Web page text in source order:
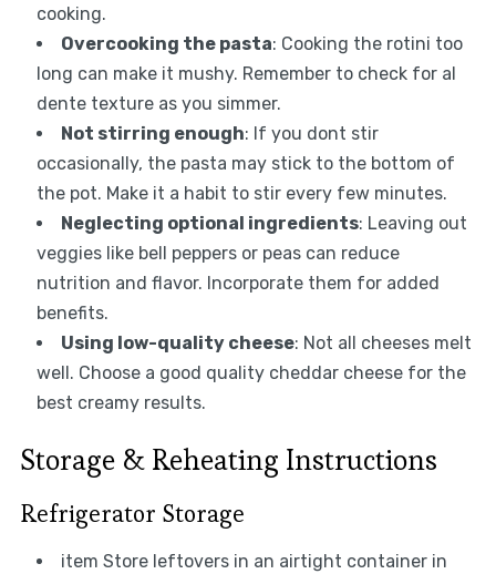
cooking.
Overcooking the pasta: Cooking the rotini too
long can make it mushy. Remember to check for al
dente texture as you simmer.
Not stirring enough: If you dont stir
occasionally, the pasta may stick to the bottom of
the pot. Make it a habit to stir every few minutes.
Neglecting optional ingredients: Leaving out
veggies like bell peppers or peas can reduce
nutrition and flavor. Incorporate them for added
benefits.
Using low-quality cheese: Not all cheeses melt
well. Choose a good quality cheddar cheese for the
best creamy results.
Storage & Reheating Instructions
Refrigerator Storage
item Store leftovers in an airtight container in